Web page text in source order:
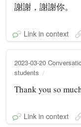
謝謝，謝謝你。
Link in context
2023-03-20
students
Thank you so
Link in context